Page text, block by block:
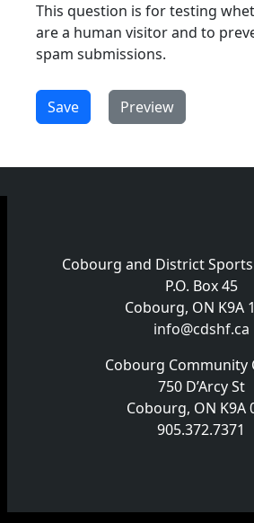
This question is for testing
are a human visitor and to
spam submissions.
Cobourg and District
P.O. Box 45
Cobourg, ON K9A
info@cdshf.ca
Cobourg Community
750 D’Arcy St
Cobourg, ON K9A
905.372.7371